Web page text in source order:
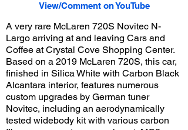
View/Comment on YouTube
A very rare McLaren 720S Novitec N-
Largo arriving at and leaving Cars and
Coffee at Crystal Cove Shopping Center.
Based on a 2019 McLaren 720S, this car,
finished in Silica White with Carbon Black
Alcantara interior, features numerous
custom upgrades by German tuner
Novitec, including an aerodynamically
tested widebody kit with various carbon